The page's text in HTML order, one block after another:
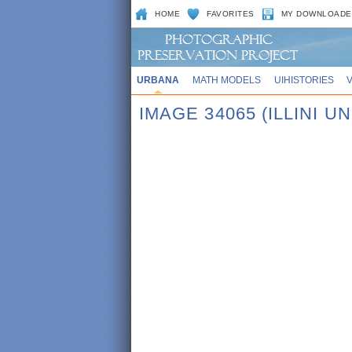
HOME FAVORITES MY
URBANA MATH MODELS UIHISTORIES
IMAGE 34065 (ILLINI